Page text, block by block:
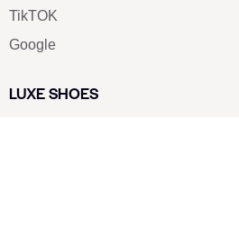
TikTOK
Google
LUXE SHOES